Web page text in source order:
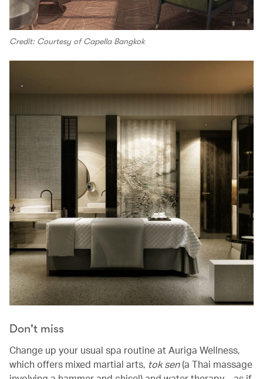
Credit: Courtesy of Capella Bangkok
Don't miss
Change up your usual spa routine at Auriga Wellness,
which offers mixed martial arts, tok sen(a Thai massage